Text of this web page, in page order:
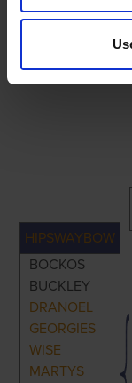
HIPSWAYBOW
BOCKOS
BUCKLEY
DRANOEL
GEORGIES
WISE
MARTYS